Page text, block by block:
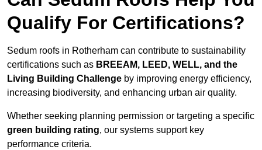
Qualify For Certifications?
Sedum roofs in Rotherham can contribute to sustainability
certifications such as BREEAM, LEED, WELL, and the
Living Building Challenge by improving energy efficiency,
increasing biodiversity, and enhancing urban air quality.
Whether seeking planning permission or targeting a specific
green building rating, our systems support key
performance criteria.